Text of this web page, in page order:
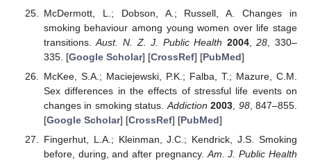
McDermott, L.; Dobson, A.; Russell, A. Changes in
smoking behaviour among young women over life stage
transitions.Aust. N. Z. J. Public Health 2004,28 , 330–
335. [Google Scholar] [CrossRef] [PubMed]
McKee, S.A.; Maciejewski, P.K.; Falba, T.; Mazure, C.M.
Sex differences in the effects of stressful life events on
changes in smoking status.Addiction 2003, 98, 847–855.
[Google Scholar] [CrossRef] [PubMed]
Fingerhut, L.A.; Kleinman, J.C.; Kendrick, J.S. Smoking
before, during, and after pregnancy.Am. J. Public Health